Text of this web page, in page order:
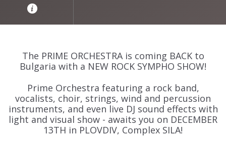
The PRIME ORCHESTRA is coming BACK to
Bulgaria with a NEW ROCK SYMPHO SHOW!
Prime Orchestra featuring a rock band,
vocalists, choir, strings, wind and percussion
instruments, and even live DJ sound effects with
light and visual show - awaits you on DECEMBER
13TH in PLOVDIV, Complex SILA!